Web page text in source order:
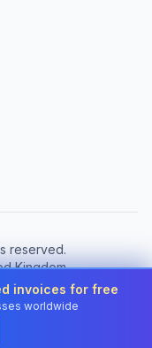
reserved.
Kingdom
invoices for free
worldwide